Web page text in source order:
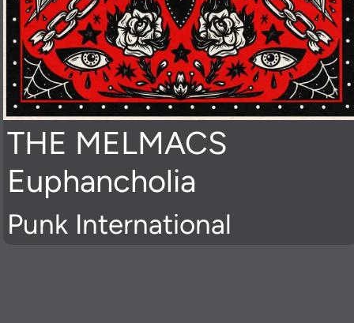
THE MELMACS
Euphancholia
Punk International